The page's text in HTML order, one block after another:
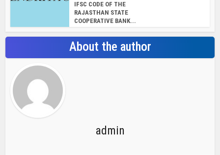
IFSC CODE OF THE
RAJASTHAN STATE
COOPERATIVE BANK...
About the author
admin